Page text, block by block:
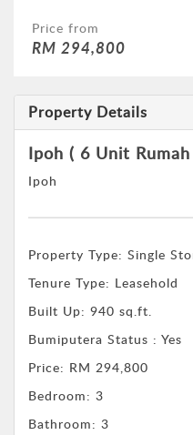
Price from
RM 294,800
Property Details
Ipoh ( 6 Unit
Ipoh
Property Type: Single
Tenure Type: Leasehold
Built Up: 940 sq.ft.
Bumiputera Status : Yes
Price: RM 294,800
Bedroom: 3
Bathroom: 3